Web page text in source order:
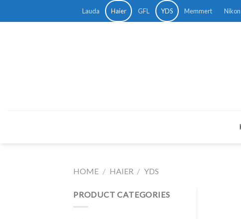
Lauda Haier GFL YDS Memmert Nikon
HOME / HAIER / YDS
PRODUCT CATEGORIES